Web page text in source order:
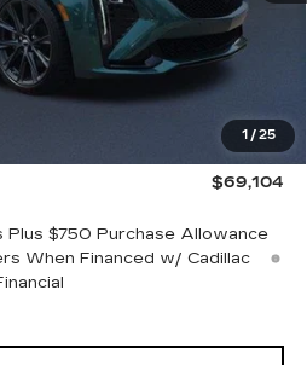
1 / 25
Less
$70,104
-$500
$69,104
$750 Purchase Allowance
When Financed w/ Cadillac